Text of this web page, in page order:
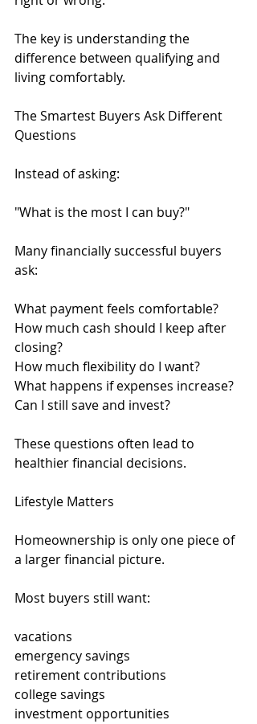
The key is understanding the
difference between qualifying and
living comfortably.
The Smartest Buyers Ask Different
Questions
Instead of asking:
"What is the most I can buy?"
Many financially successful buyers
ask:
What payment feels comfortable?
How much cash should I keep after
closing?
How much flexibility do I want?
What happens if expenses increase?
Can I still save and invest?
These questions often lead to
healthier financial decisions.
Lifestyle Matters
Homeownership is only one piece of
a larger financial picture.
Most buyers still want:
vacations
emergency savings
retirement contributions
college savings
investment opportunities